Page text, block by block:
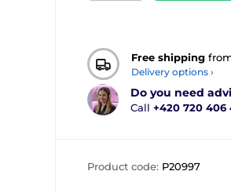
Free shipping
Delivery options ›
Do you need
Call +420 720 406
Product code: P20997